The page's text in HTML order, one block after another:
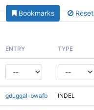
Bookmarks Reset
ENTRY TYPE
gduggal-bwafb INDEL